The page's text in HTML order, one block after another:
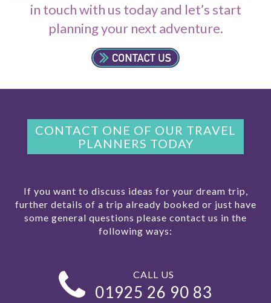
in touch with us todayand let’s start
planning your next adventure.
CONTACT ONE OF OUR TRAVEL
PLANNERS TODAY
If you want to discuss ideas for your dream trip,
further details of a trip already booked or just have
some general questions please contact us in the
following ways:
CALL US
01925 26 90 83